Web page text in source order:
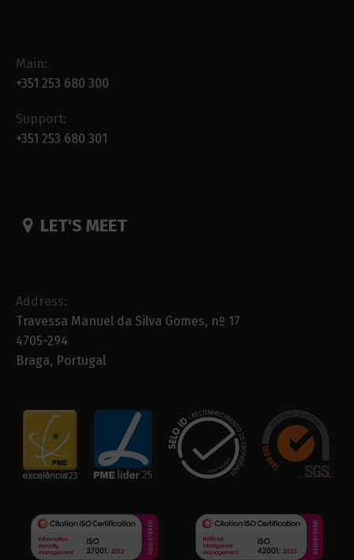
Main:
+351 253 680 300
Support:
+351 253 680 301
LET'S MEET
Address:
Travessa Manuel da Silva Gomes, nº 17
4705-294
Braga, Portugal